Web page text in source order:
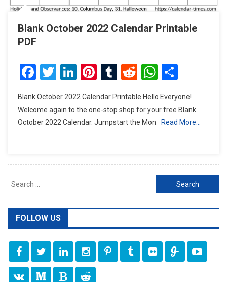
Blank October 2022 Calendar Printable
PDF
Facebook
Twitter
LinkedIn
Pinterest
Tumblr
Reddit
Blank October 2022 Calendar Printable Hello Everyone!
Welcome again to the one-stop shop for your free Blank
October 2022 Calendar. Jumpstart the Mon
Read More…
Search
for:
FOLLOW US